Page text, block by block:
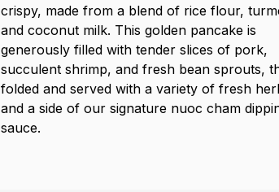
crispy, made from a blend of rice flour,
and coconut milk. This golden pancake is
generously filled with tender slices of pork,
succulent shrimp, and fresh bean sprouts,
folded and served with a variety of fresh
and a side of our signature nuoc cham
sauce.